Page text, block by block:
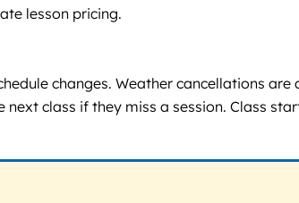
lesson pricing.
changes. Weather cancellations
class if they miss a session. Class